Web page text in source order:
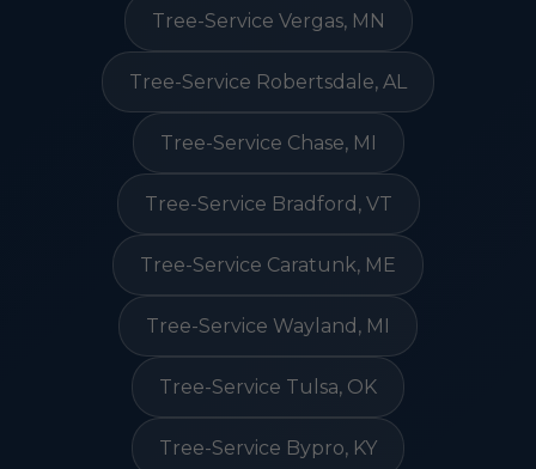
Tree-Service Vergas, MN
Tree-Service Robertsdale, AL
Tree-Service Chase, MI
Tree-Service Bradford, VT
Tree-Service Caratunk, ME
Tree-Service Wayland, MI
Tree-Service Tulsa, OK
Tree-Service Bypro, KY